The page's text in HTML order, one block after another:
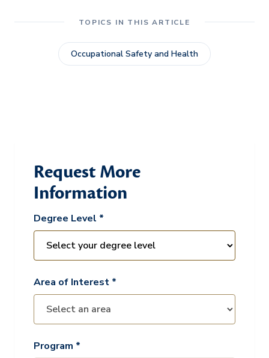
TOPICS IN THIS ARTICLE
Occupational Safety and Health
Request More
Information
Degree Level *
Area of Interest *
Program *